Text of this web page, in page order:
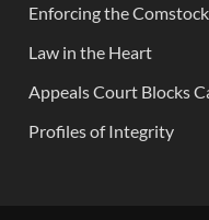
Enforcing the
Law in the Heart
Appeals Court Blocks
Profiles of Integrity